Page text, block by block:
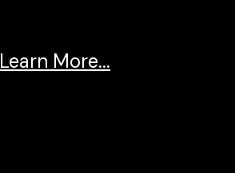
Learn More...